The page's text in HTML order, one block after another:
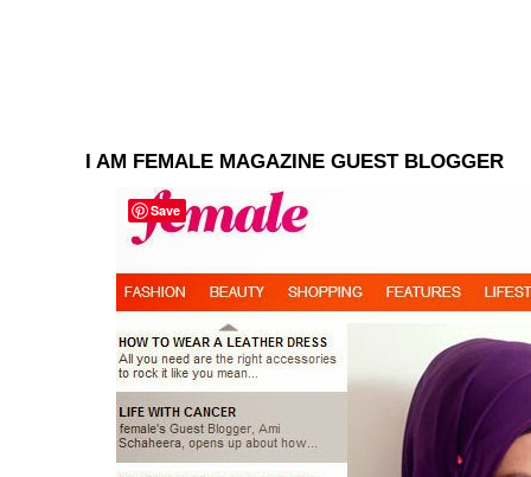
I AM FEMALE MAGAZINE GUEST BLOGGER
Save